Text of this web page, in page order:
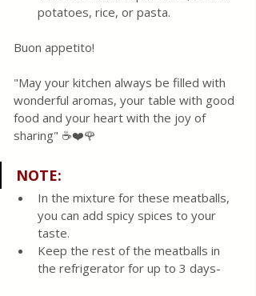
potatoes, rice, or pasta.
Buon appetito!
"May your kitchen always be filled with
wonderful aromas, your table with good
food and your heart with the joy of
sharing" ☕❤️🌹
NOTE:
In the mixture for these meatballs,
you can add spicy spices to your
taste.
Keep the rest of the meatballs in
the refrigerator for up to 3 days-